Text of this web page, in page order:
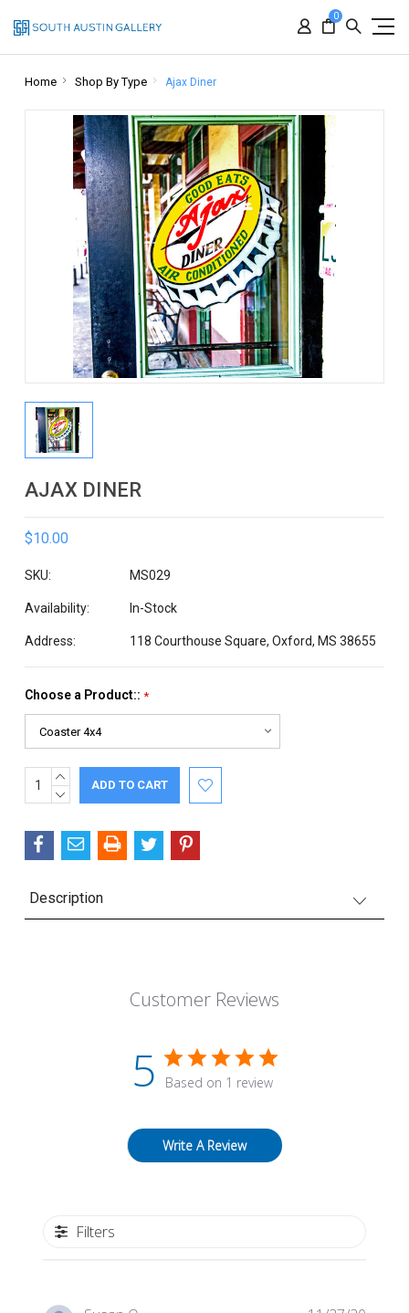
0
Home Shop By Type Ajax Diner
AJAX DINER
$10.00
SKU: MS029
Availability: In-Stock
Address: 118 Courthouse Square, Oxford, MS 38655
Choose a Product:: *
Current
Stock:
INCREASE
QUANTITY:
DECREASE
Description
Customer Reviews
5 Based on 1 review
Write A Review
Filters